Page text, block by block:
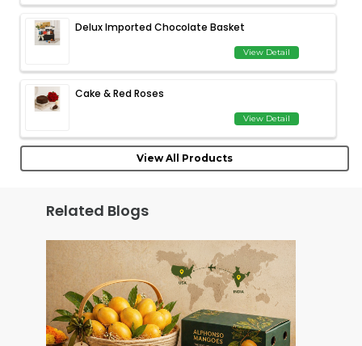
Delux Imported Chocolate Basket
View Detail
Cake & Red Roses
View Detail
View All Products
Related Blogs